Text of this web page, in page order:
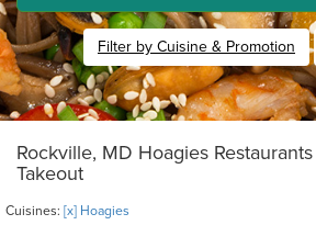
Filter by Cuisine & Promotion
Rockville, MD Hoagies
Takeout
Cuisines: [x] Hoagies